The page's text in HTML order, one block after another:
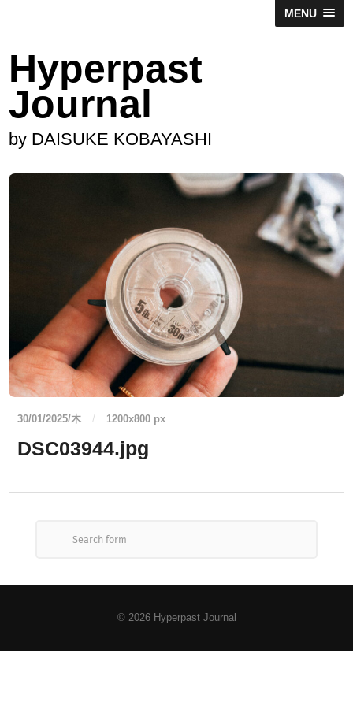
MENU
Hyperpast
Journal
by DAISUKE KOBAYASHI
30/01/2025/木 / 1200x800 px
DSC03944.jpg
© 2026 Hyperpast Journal